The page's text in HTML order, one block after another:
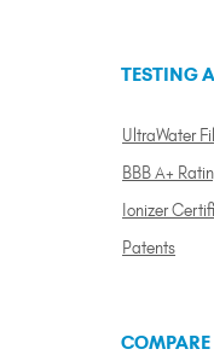
TESTING
UltraWater
BBB A+
Ionizer
Patents
COMPARE